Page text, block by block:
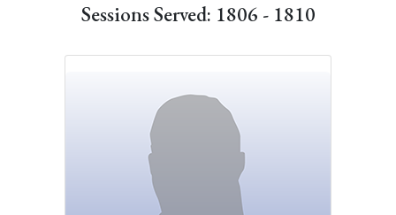
Sessions Served: 1806 - 1810